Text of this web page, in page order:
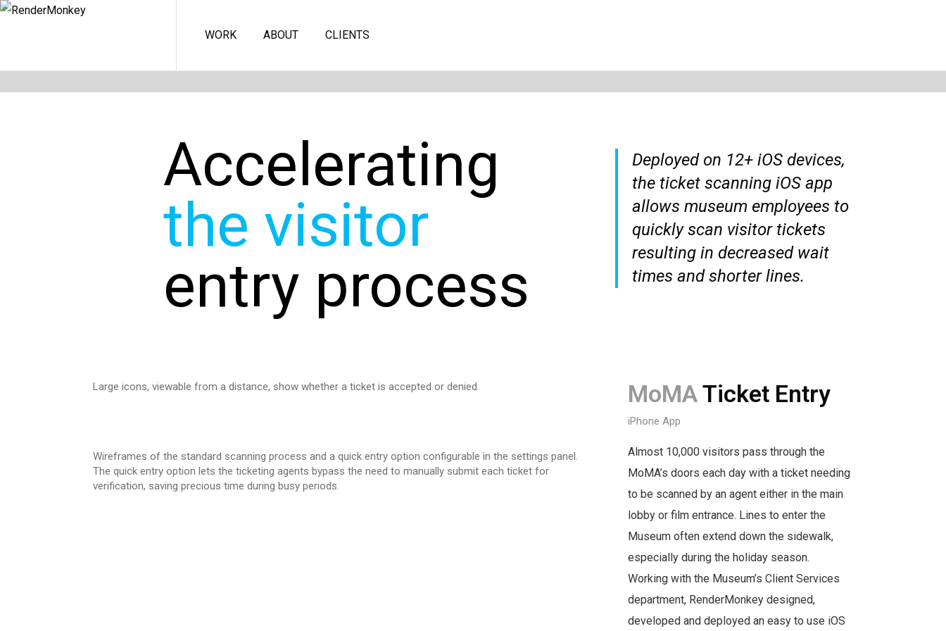
WORK ABOUT CLIENTS
Accelerating
the visitor
entry process
Deployed on 12+ iOS devices,
the ticket scanning iOS app
allows museum employees to
quickly scan visitor tickets
resulting in decreased wait
times and shorter lines.
Large icons, viewable from a distance, show whether a ticket is accepted or denied
Wireframes of the standard scanning process and a quick entry option configurable in the settings panel.
The quick entry option lets the ticketing agents bypass the need to manually submit each ticket for
verification, saving precious time during busy periods.
MoMATicket Entry
iPhone App
Almost 10,000 visitors pass through the
MoMA’s doors each day with a ticket needing
to be scanned by an agent either in the main
lobby or film entrance. Lines to enter the
Museum often extend down the sidewalk,
especially during the holiday season.
Working with the Museum’s Client Services
department, RenderMonkey designed,
developed and deployed an easy to use iOS